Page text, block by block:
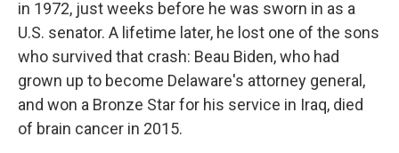
in 1972, just weeks before he was sworn in as a
U.S. senator. A lifetime later, he lost one of the sons
who survived that crash: Beau Biden, who had
grown up to become Delaware's attorney general,
and won a Bronze Star for his service in Iraq, died
of brain cancer in 2015.